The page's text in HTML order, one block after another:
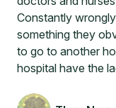
Constantly
something they
to go to another
hospital have the